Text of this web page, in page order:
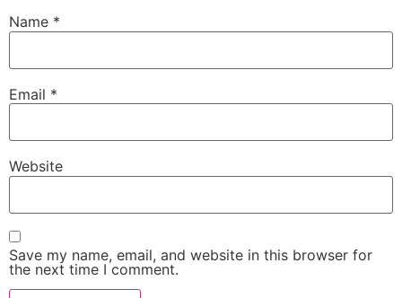
Name *
Email *
Website
Save my name, email, and website in this browser for
the next time I comment.